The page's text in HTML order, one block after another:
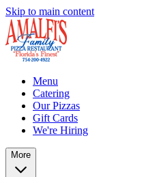
Skip to main content
Menu
Catering
Our Pizzas
Gift Cards
We're Hiring
More